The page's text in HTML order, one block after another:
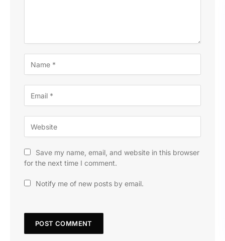
Save my name, email, and website in this browser
for the next time I comment.
Notify me of new posts by email.